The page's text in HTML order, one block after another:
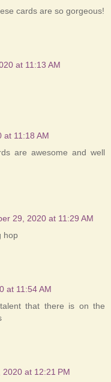
cards are so gorgeous!
at 11:13 AM
at 11:18 AM
are awesome and well
29, 2020 at 11:29 AM
hop
at 11:54 AM
that there is on the
at 12:21 PM